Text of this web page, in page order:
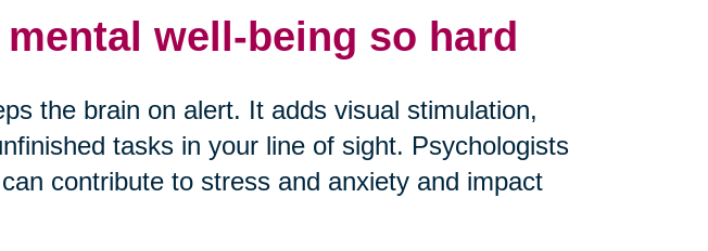
well-being so hard
the brain on alert. It adds visual stimulation,
tasks in your line of sight. Psychologists
contribute to stress and anxiety and impact